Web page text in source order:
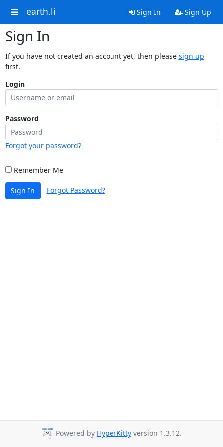
earth.li Sign In Sign Up
Sign In
If you have not created an account yet, then please sign up
first.
Login
Password
Forgot your password?
Remember Me
Sign In Forgot Password?
Powered by HyperKitty version 1.3.12.